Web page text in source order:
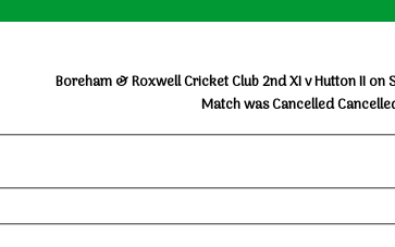
Boreham & Roxwell Cricket Club 2nd XI v Hutton II on
Match was Cancelled